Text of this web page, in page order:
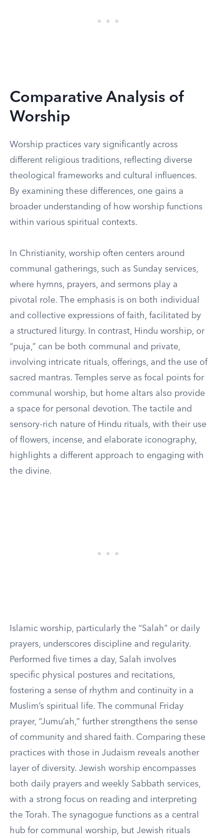
Comparative Analysis of
Worship
Worship practices vary significantly across
different religious traditions, reflecting diverse
theological frameworks and cultural influences.
By examining these differences, one gains a
broader understanding of how worship functions
within various spiritual contexts.
In Christianity, worship often centers around
communal gatherings, such as Sunday services,
where hymns, prayers, and sermons play a
pivotal role. The emphasis is on both individual
and collective expressions of faith, facilitated by
a structured liturgy. In contrast, Hindu worship, or
“puja,” can be both communal and private,
involving intricate rituals, offerings, and the use of
sacred mantras. Temples serve as focal points for
communal worship, but home altars also provide
a space for personal devotion. The tactile and
sensory-rich nature of Hindu rituals, with their use
of flowers, incense, and elaborate iconography,
highlights a different approach to engaging with
the divine.
Islamic worship, particularly the “Salah” or daily
prayers, underscores discipline and regularity.
Performed five times a day, Salah involves
specific physical postures and recitations,
fostering a sense of rhythm and continuity in a
Muslim’s spiritual life. The communal Friday
prayer, “Jumu’ah,” further strengthens the sense
of community and shared faith. Comparing these
practices with those in Judaism reveals another
layer of diversity. Jewish worship encompasses
both daily prayers and weekly Sabbath services,
with a strong focus on reading and interpreting
the Torah. The synagogue functions as a central
hub for communal worship, but Jewish rituals